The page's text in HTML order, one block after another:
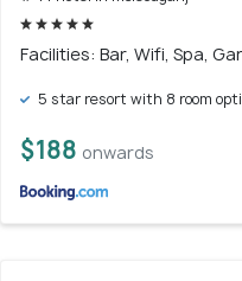
Facilities: Bar, Wifi, Spa,
5 star resort with 8 room
$188 onwards